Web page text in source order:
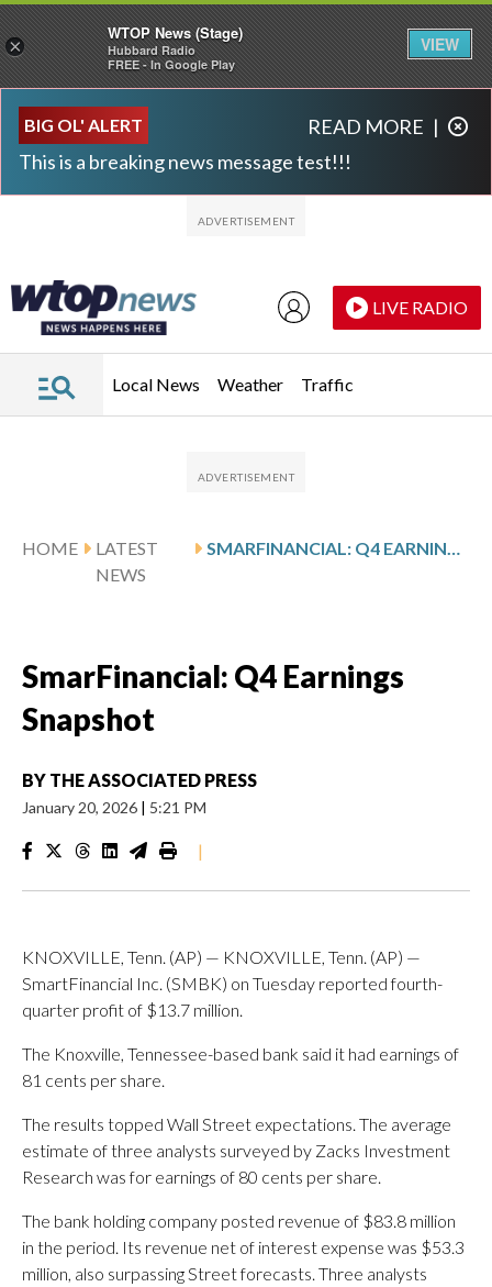
BIG OL' ALERT
This is a breaking news message test!!!
READ MORE |
LIVE RADIO
Local News Weather Traffic
HOME
LATEST
NEWS
SmarFinancial: Q4 Earnings
Snapshot
BY THE ASSOCIATED PRESS
January 20, 2026 | 5:21 PM
|
KNOXVILLE, Tenn. (AP) — KNOXVILLE, Tenn. (AP) —
SmartFinancial Inc. (SMBK) on Tuesday reported fourth-
quarter profit of $13.7 million.
The Knoxville, Tennessee-based bank said it had earnings of
81 cents per share.
The results topped Wall Street expectations. The average
estimate of three analysts surveyed by Zacks Investment
Research was for earnings of 80 cents per share.
The bank holding company posted revenue of $83.8 million
in the period. Its revenue net of interest expense was $53.3
million, also surpassing Street forecasts. Three analysts
×
WTOP News (Stage)
Hubbard Radio
FREE - In Google Play
VIEW